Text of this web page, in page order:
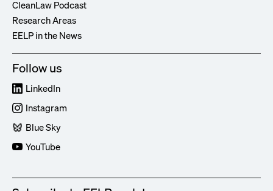
CleanLaw Podcast
Research Areas
EELP in the News
Follow us
LinkedIn
Instagram
Blue Sky
YouTube